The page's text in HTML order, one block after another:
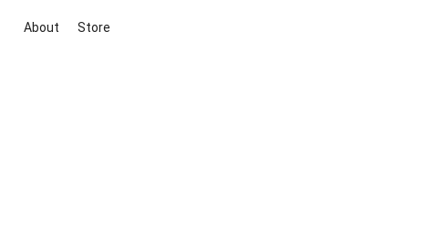
About Store